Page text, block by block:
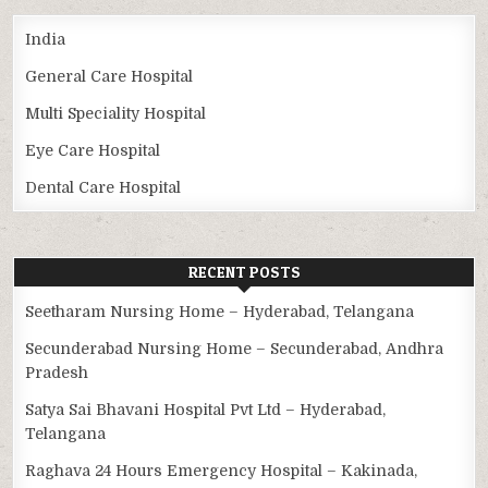
India
General Care Hospital
Multi Speciality Hospital
Eye Care Hospital
Dental Care Hospital
RECENT POSTS
Seetharam Nursing Home – Hyderabad, Telangana
Secunderabad Nursing Home – Secunderabad, Andhra
Pradesh
Satya Sai Bhavani Hospital Pvt Ltd – Hyderabad,
Telangana
Raghava 24 Hours Emergency Hospital – Kakinada,